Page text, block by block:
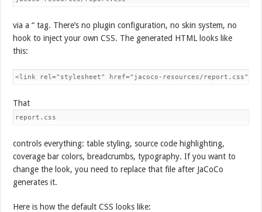
via a “ tag. There’s no plugin configuration, no skin system, no
hook to inject your own CSS. The generated HTML looks like
this:
<link rel="stylesheet" href="jacoco-resources/report.css"
That
report.css
controls everything: table styling, source code highlighting,
coverage bar colors, breadcrumbs, typography. If you want to
change the look, you need to replace that file after JaCoCo
generates it.
Here is how the default CSS looks like: